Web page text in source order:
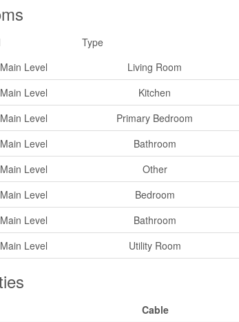
Type
Main Level
Living Room
Main Level
Kitchen
Main Level
Primary Bedroom
Main Level
Bathroom
Main Level
Other
Main Level
Bedroom
Main Level
Bathroom
Main Level
Utility Room
Cable